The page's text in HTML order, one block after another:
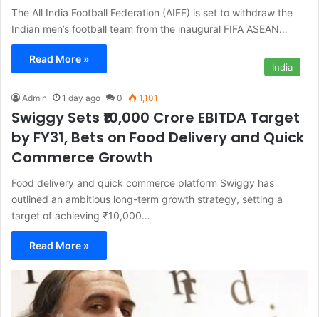
The All India Football Federation (AIFF) is set to withdraw the
Indian men’s football team from the inaugural FIFA ASEAN…
Read More »
India
Admin 1 day ago 0 1,101
Swiggy Sets ₹10,000 Crore EBITDA Target
by FY31, Bets on Food Delivery and Quick
Commerce Growth
Food delivery and quick commerce platform Swiggy has
outlined an ambitious long-term growth strategy, setting a
target of achieving ₹10,000…
Read More »